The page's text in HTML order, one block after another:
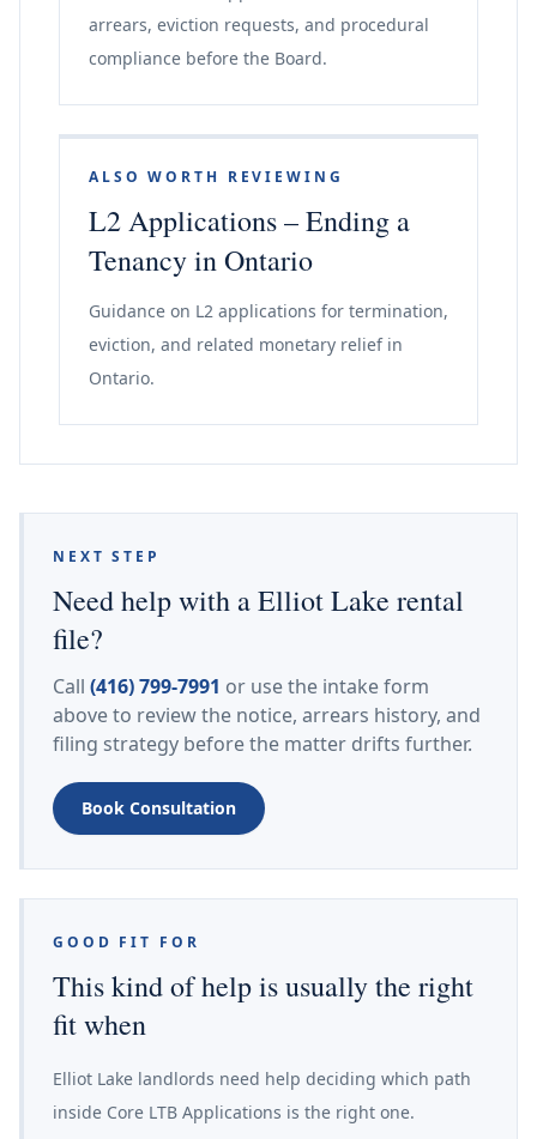
arrears, eviction requests, and procedural
compliance before the Board.
ALSO WORTH REVIEWING
L2 Applications – Ending a
Tenancy in Ontario
Guidance on L2 applications for termination,
eviction, and related monetary relief in
Ontario.
NEXT STEP
Need help with a Elliot Lake rental
file?
Call (416) 799-7991 or use the intake form
above to review the notice, arrears history, and
filing strategy before the matter drifts further.
Book Consultation
GOOD FIT FOR
This kind of help is usually the right
fit when
Elliot Lake landlords need help deciding which path
inside Core LTB Applications is the right one.